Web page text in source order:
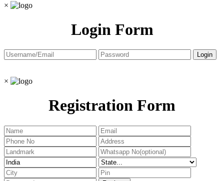
×
Login Form
×
Registration Form